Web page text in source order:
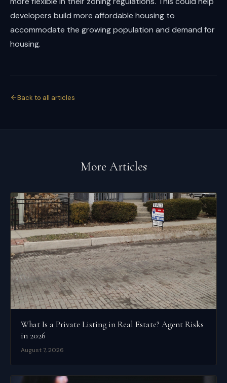
developers build more affordable housing to
accommodate the growing population and demand for
housing.
Back to all articles
More Articles
What Is a Private Listing in Real Estate? Agent Risks
in 2026
August 7, 2026